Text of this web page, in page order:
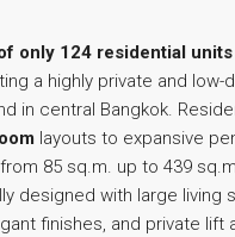
only 124 residential units
a highly private and low-
in central Bangkok.
layouts to expansive
85 sq.m. up to 439
designed with large living
finishes, and private lift